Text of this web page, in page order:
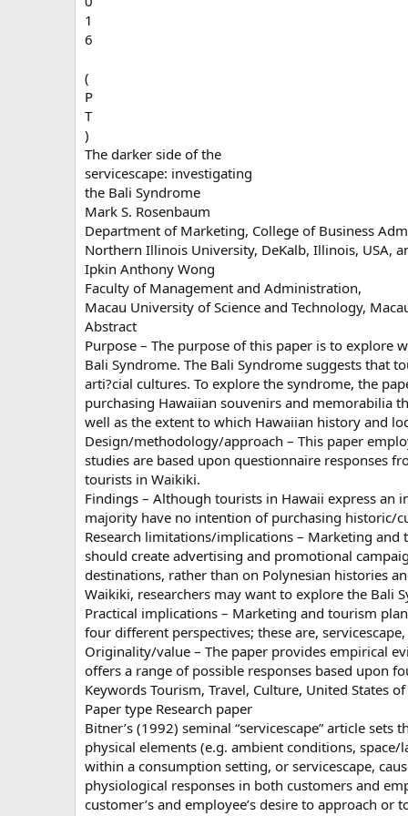
1
6
(
P
T
)
The darker side of the
servicescape: investigating
the Bali Syndrome
Mark S. Rosenbaum
Department of Marketing, College of Business
Northern Illinois University, DeKalb, Illinois, USA,
Ipkin Anthony Wong
Faculty of Management and Administration,
Macau University of Science and Technology,
Abstract
Purpose – The purpose of this paper is to explore
Bali Syndrome. The Bali Syndrome suggests that
arti?cial cultures. To explore the syndrome, the
purchasing Hawaiian souvenirs and memorabilia
well as the extent to which Hawaiian history and
Design/methodology/approach – This paper
studies are based upon questionnaire responses
tourists in Waikiki.
Findings – Although tourists in Hawaii express an
majority have no intention of purchasing historic/
Research limitations/implications – Marketing and
should create advertising and promotional
destinations, rather than on Polynesian histories
Waikiki, researchers may want to explore the Bali
Practical implications – Marketing and tourism
four different perspectives; these are,
Originality/value – The paper provides empirical
offers a range of possible responses based upon
Keywords Tourism, Travel, Culture, United States
Paper type Research paper
Bitner’s (1992) seminal “servicescape” article
physical elements (e.g. ambient conditions,
within a consumption setting, or servicescape,
physiological responses in both customers and
customer’s and employee’s desire to approach or